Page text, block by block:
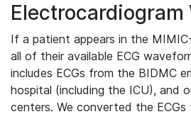
Electrocardiogram
If a patient appears in the
all of their available ECG
includes ECGs from the BIDMC
hospital (including the ICU), and
centers. We converted the ECGs